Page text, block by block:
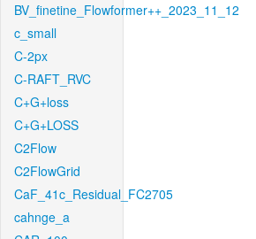
BV_finetine_Flowformer++_2023_11_12
c_small
C-2px
C-RAFT_RVC
C+G+loss
C+G+LOSS
C2Flow
C2FlowGrid
CaF_41c_Residual_FC2705
cahnge_a